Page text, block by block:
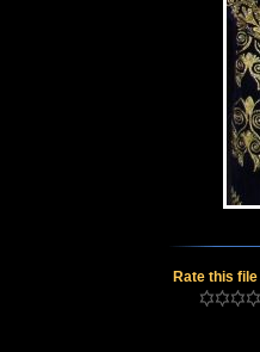
Rate this file